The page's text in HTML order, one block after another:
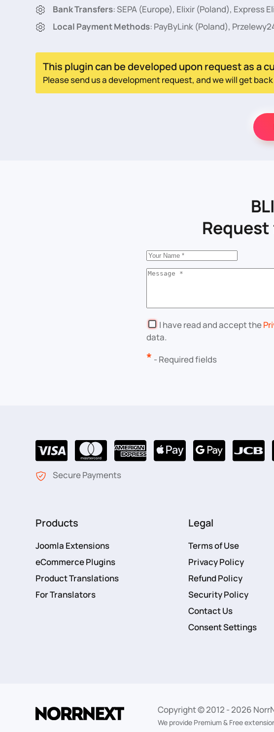
Bank Transfers: SEPA (Europe), Elixir (Poland), Express
Local Payment Methods: PayByLink (Poland),
This plugin can be developed upon request as a
Please send us a development request, and we will get
I have read and accept the
data.
* - Required fields
Secure Payments
Products
Joomla Extensions
eCommerce Plugins
Product Translations
For Translators
Legal
Terms of Use
Privacy Policy
Refund Policy
Security Policy
Contact Us
Consent Settings
Copyright © 2012 - 2026
We provide Premium & Free